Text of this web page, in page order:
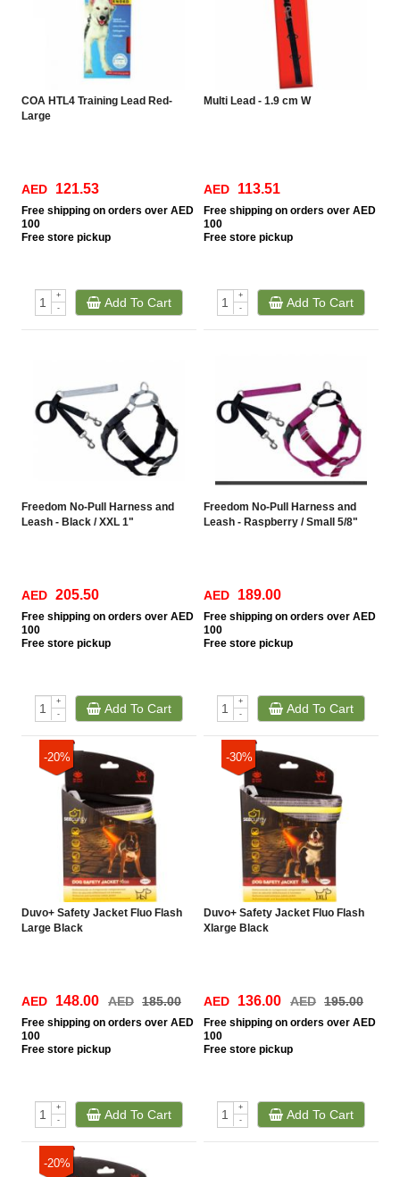
COA HTL4 Training Lead Red-
Large
AED 121.53
Free shipping on orders over AED
100
Free store pickup
+
-
Add To Cart
Multi Lead - 1.9 cm W
AED 113.51
Free shipping on orders over AED
100
Free store pickup
+
-
Add To Cart
Freedom No-Pull Harness and
Leash - Black / XXL 1"
AED 205.50
Free shipping on orders over AED
100
Free store pickup
+
-
Add To Cart
Freedom No-Pull Harness and
Leash - Raspberry / Small 5/8"
AED 189.00
Free shipping on orders over AED
100
Free store pickup
+
-
Add To Cart
-20%
Duvo+ Safety Jacket Fluo Flash
Large Black
AED 148.00 AED 185.00
Free shipping on orders over AED
100
Free store pickup
+
-
Add To Cart
-30%
Duvo+ Safety Jacket Fluo Flash
Xlarge Black
AED 136.00 AED 195.00
Free shipping on orders over AED
100
Free store pickup
+
-
Add To Cart
-20%